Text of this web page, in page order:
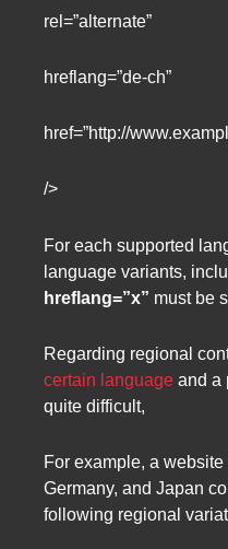
rel=”alternate”
hreflang=”de-ch”
href=”http://
/>
For each supported
language variants,
hreflang=”x” must be
Regarding regional
certain language and a
quite difficult,
For example, a
Germany, and Japan
following regional